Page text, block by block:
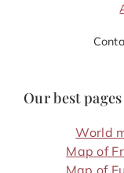
Our best pages
World
Map of
Map of